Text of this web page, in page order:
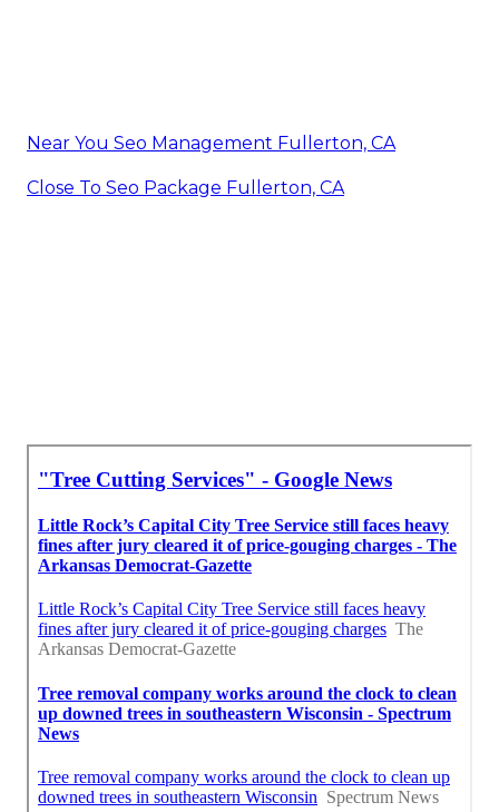
Near You Seo Management Fullerton, CA
Close To Seo Package Fullerton, CA